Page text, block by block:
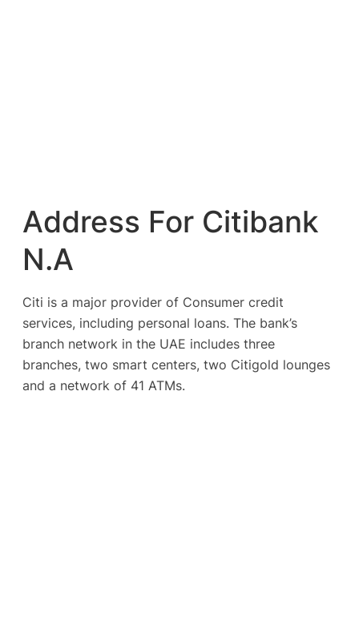
Address For Citibank
N.A
Citi is a major provider of Consumer credit
services, including personal loans. The bank’s
branch network in the UAE includes three
branches, two smart centers, two Citigold lounges
and a network of 41 ATMs.